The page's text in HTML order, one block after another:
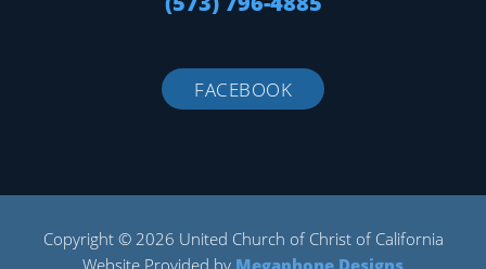
FACEBOOK
Copyright © 2026 United Church of Christ of California
Website Provided by Megaphone Designs